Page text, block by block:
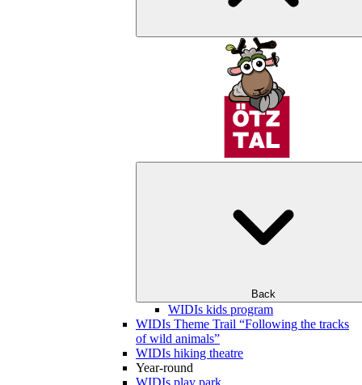
Back
WIDIs kids program
WIDIs Theme Trail “Following the tracks
of wild animals”
WIDIs hiking theatre
Year-round
WIDIs play park